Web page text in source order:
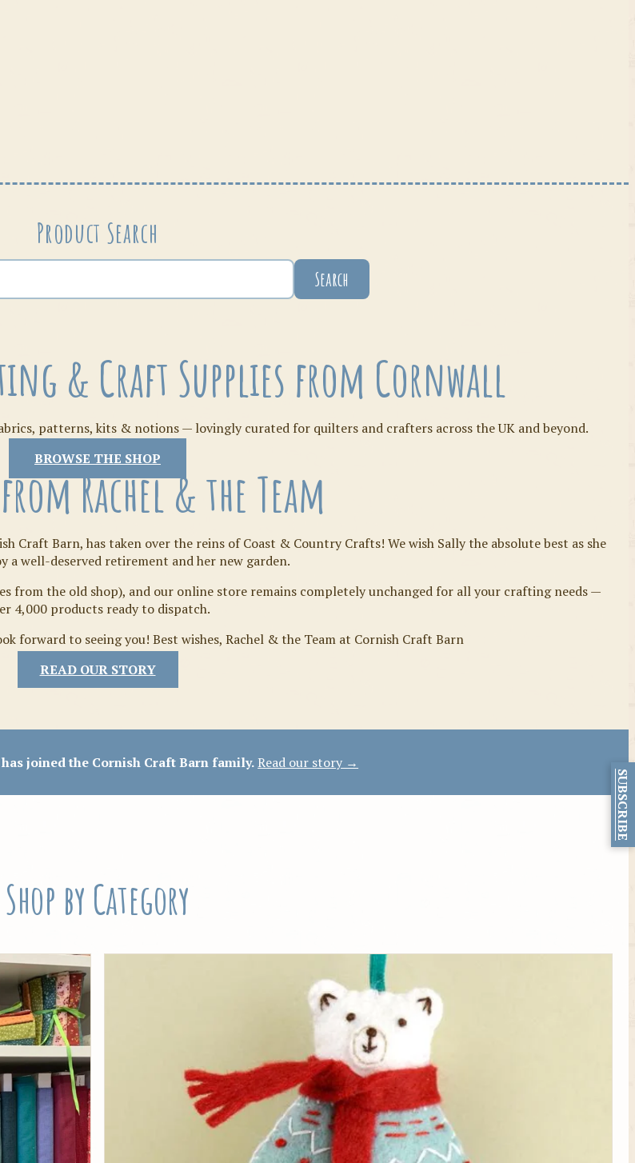
Tilda
Bits & Kits
Threads
Product Search
Search
& Craft Supplies from Cornwall
patterns, kits & notions — lovingly curated for quilters and crafters across the UK and beyond.
BROWSE THE SHOP
Rachel & the Team
Craft Barn, has taken over the reins of Coast & Country Crafts! We wish Sally the absolute best as she
a well-deserved retirement and her new garden.
from the old shop), and our online store remains completely unchanged for all your crafting needs —
4,000 products ready to dispatch.
forward to seeing you! Best wishes, Rachel & the Team at Cornish Craft Barn
READ OUR STORY
joined the Cornish Craft Barn family.Read our story →
Shop by Category
SUBSCRIBE